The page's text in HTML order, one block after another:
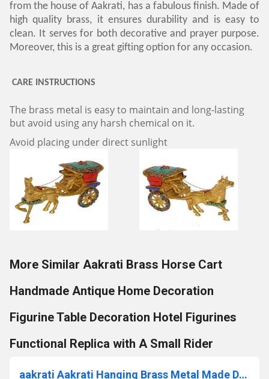
from the house of Aakrati, has a fabulous finish. Made of
high quality brass, it ensures durability and is easy to
clean. It serves for both decorative and prayer purpose.
Moreover, this is a great gifting option for any occasion.
CARE INSTRUCTIONS
The brass metal is easy to maintain and long-lasting
but avoid using any harsh chemical on it.
Avoid placing under direct sunlight
More Similar Aakrati Brass Horse Cart
Handmade Antique Home Decoration
Figurine Table Decoration Hotel Figurines
Functional Replica with A Small Rider
aakrati Aakrati Hanging Brass Metal Made Designer Bell with Bird and Chain Brass Decorative Bell (Gold, Pack of 1)